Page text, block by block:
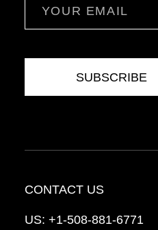
CONTACT US
US: +1-508-881-6771